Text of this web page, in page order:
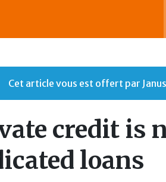
Cet article vous est offert par
credit is
loans